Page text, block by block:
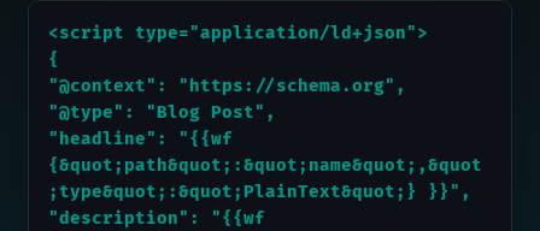
<script type="application/ld+json">
{
"@context": "https://schema.org",
"@type": "Blog Post",
"headline": "{{wf
{&quot;path&quot;:&quot;name&quot;,&quot
;type&quot;:&quot;PlainText&quot;} }}",
"description": "{{wf